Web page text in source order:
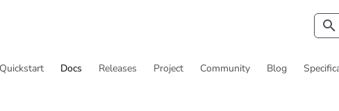
Quickstart Docs Releases Project Community Blog